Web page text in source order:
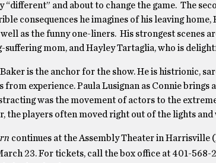
“different” and about to change the game. The
consequences he imagines of his leaving
as the funny one-liners. His strongest scenes
suffering mom, and Hayley Tartaglia, who is
is the anchor for the show. He is histrionic,
from experience. Paula Lusignan as Connie
was the movement of actors to the
the players often moved right out of the lights and
continues at the Assembly Theater in Harrisville
23. For tickets, call the box office at 401-